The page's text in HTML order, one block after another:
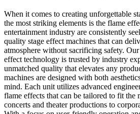
When it comes to creating unforgettable
the most striking elements is the flame
entertainment industry are consistently
quality stage effect machines that can
atmosphere without sacrificing safety.
effect technology is trusted by industry
unmatched quality that elevates any
machines are designed with both
mind. Each unit utilizes advanced
flame effects that can be tailored to fit
concerts and theater productions to